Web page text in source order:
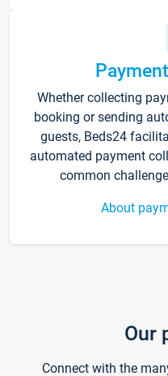
Whether collecting
booking or sending
guests, Beds24
automated payment
common
About
Our
Connect with the